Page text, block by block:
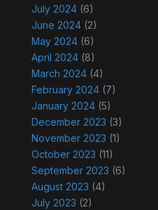
July 2024(6)
June 2024(2)
May 2024(6)
April 2024(8)
March 2024(4)
February 2024(7)
January 2024(5)
December 2023 (3)
November 2023 (1)
October 2023 (11)
September 2023 (6)
August 2023 (4)
July 2023 (2)